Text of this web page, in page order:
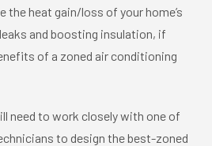
heat gain/loss of your home’s
and boosting insulation, if
of a zoned air conditioning
need to work closely with one of
to design the best-zoned